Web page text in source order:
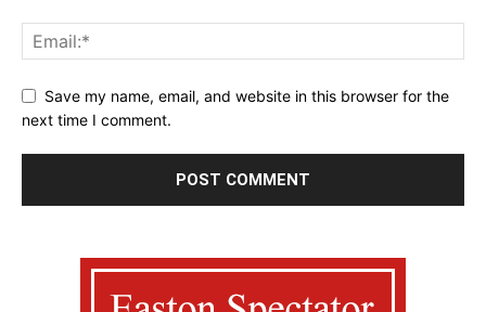
Save my name, email, and website in this browser for the
next time I comment.